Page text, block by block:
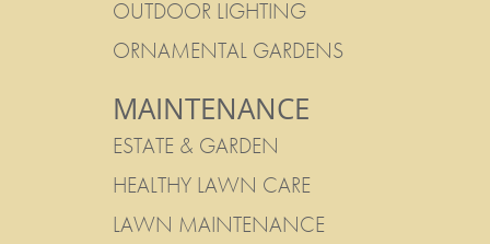
OUTDOOR LIGHTING
ORNAMENTAL GARDENS
MAINTENANCE
ESTATE & GARDEN
HEALTHY LAWN CARE
LAWN MAINTENANCE